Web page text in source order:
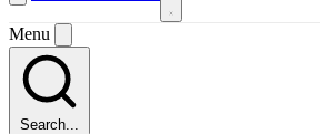
Menu
Search...